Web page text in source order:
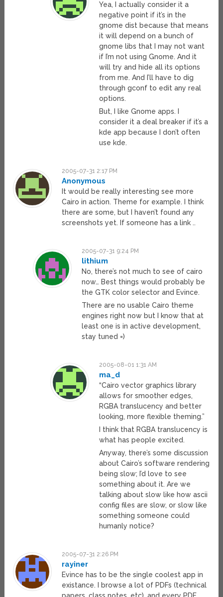
Yea, I actually consider it a
negative point if it’s in the
gnome dist because that means
it will depend on a bunch of
gnome libs that I may not want
if I’m not using Gnome. And it
will try and hide all its options
from me. And I’ll have to dig
through gconf to edit any real
options.
But, I like Gnome apps. I
consider it a deal breaker if it’s a
kde app because I don’t often
use kde.
2005-07-31 2:17 PM
Anonymous
It would be really interesting see more
Cairo in action. Theme for example. I think
there are some, but I haven’t found any
screenshots yet. If someone has a link ..
2005-07-31 9:24 PM
lithium
No, there’s not much to see of cairo
now… Best things would probably be
the GTK color selector and Evince.
There are no usable Cairo theme
engines right now but I know that at
least one is in active development,
stay tuned =)
2005-08-01 1:31 AM
ma_d
“Cairo vector graphics library
allows for smoother edges,
RGBA translucency and better
looking, more flexible theming.”
I think that RGBA translucency is
what has people excited.
Anyway, there’s some discussion
about Cairo’s software rendering
being slow; I’d love to see
something about it. Are we
talking about slow like how ascii
config files are slow, or slow like
something someone could
humanly notice?
2005-07-31 2:26 PM
rayiner
Evince has to be the single coolest app in
existance. I browse a lot of PDFs (technical